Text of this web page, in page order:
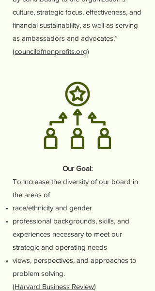
culture, strategic focus, effectiveness, and
financial sustainability, as well as serving
as ambassadors and advocates.”
(councilofnonprofits.org)
Our Goal:
To increase the diversity of our board in
the areas of
race/ethnicity and gender
professional backgrounds, skills, and
experiences necessary to meet our
strategic and operating needs
views, perspectives, and approaches to
problem solving.
(Harvard Business Review)